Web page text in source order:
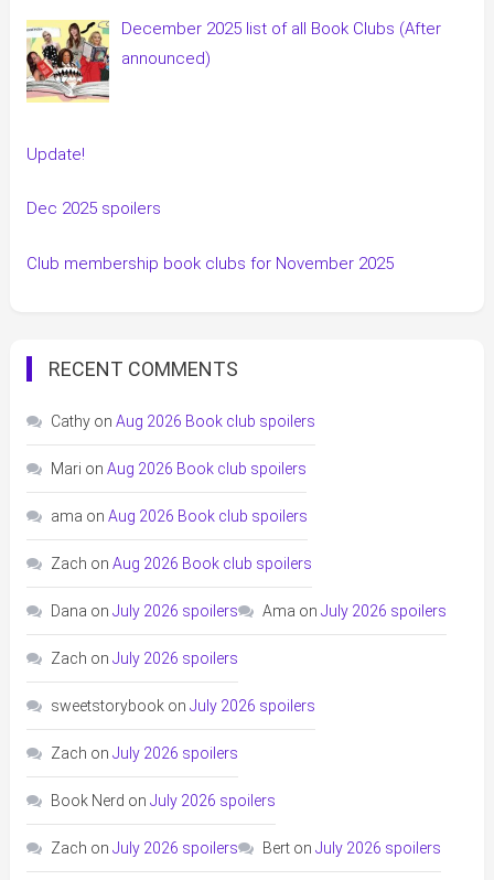
December 2025 list of all Book Clubs (After
announced)
Update!
Dec 2025 spoilers
Club membership book clubs for November 2025
RECENT COMMENTS
Cathyon Aug 2026 Book club spoilers
Mari on Aug 2026 Book club spoilers
ama on Aug 2026 Book club spoilers
Zach on Aug 2026 Book club spoilers
Dana on July 2026 spoilers Ama on July 2026 spoilers
Zach on July 2026 spoilers
sweetstorybookon July 2026 spoilers
Zach on July 2026 spoilers
Book Nerd on July 2026 spoilers
Zach on July 2026 spoilers Berton July 2026 spoilers